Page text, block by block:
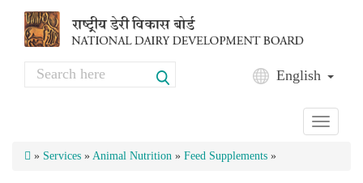
Search English
Toggle
» Services » Animal Nutrition » Feed Supplements »